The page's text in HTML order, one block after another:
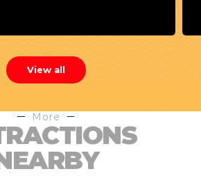
View all
More